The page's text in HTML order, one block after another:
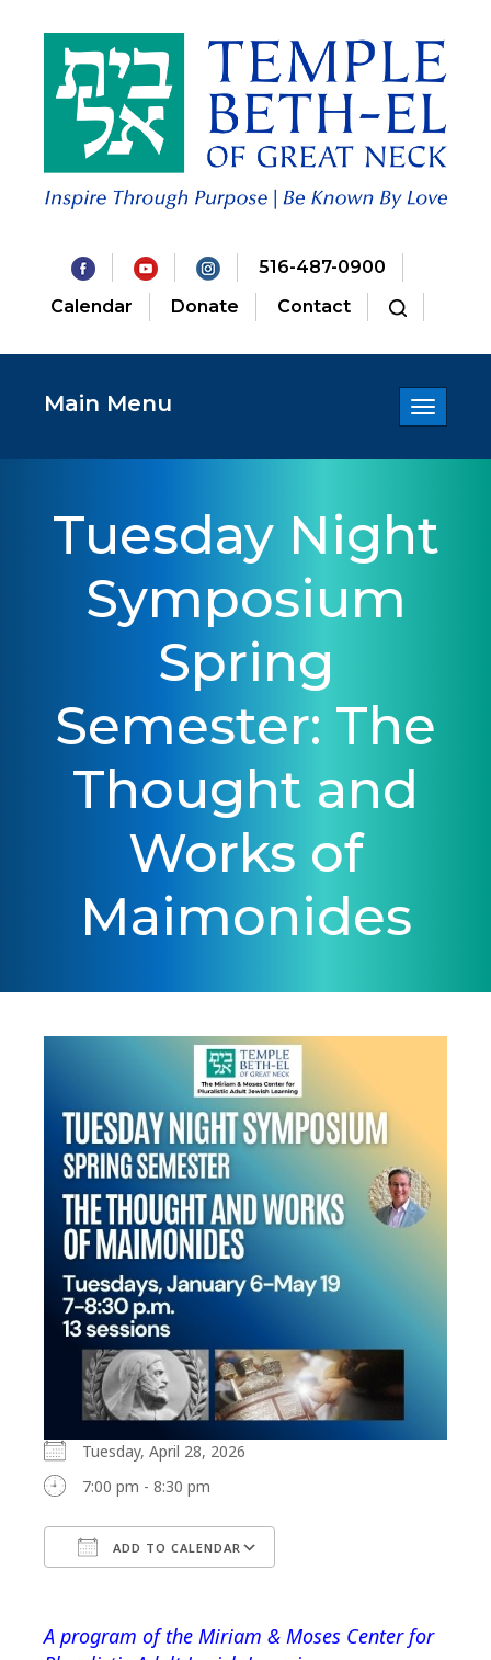
516-487-0900
Calendar
Donate Contact
Toggle
Main Menu
Tuesday Night
Symposium
Spring
Semester: The
Thought and
Works of
Maimonides
Tuesday, April 28, 2026
7:00 pm - 8:30 pm
ADD TO CALENDAR
A program of the Miriam & Moses Center for